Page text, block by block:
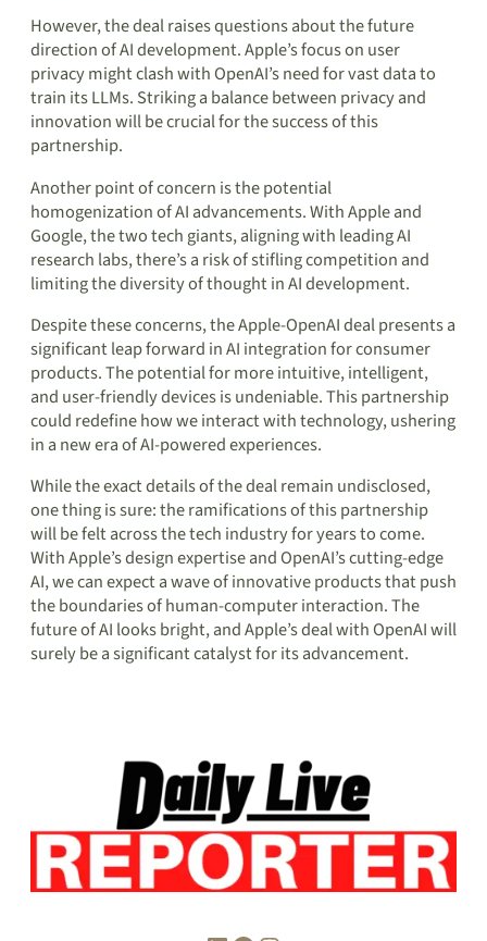
However, the deal raises questions about the future
direction of AI development. Apple’s focus on user
privacy might clash with OpenAI’s need for vast data to
train its LLMs. Striking a balance between privacy and
innovation will be crucial for the success of this
partnership.
Another point of concern is the potential
homogenization of AI advancements. With Apple and
Google, the two tech giants, aligning with leading AI
research labs, there’s a risk of stifling competition and
limiting the diversity of thought in AI development.
Despite these concerns, the Apple-OpenAI deal presents a
significant leap forward in AI integration for consumer
products. The potential for more intuitive, intelligent,
and user-friendly devices is undeniable. This partnership
could redefine how we interact with technology, ushering
in a new era of AI-powered experiences.
While the exact details of the deal remain undisclosed,
one thing is sure: the ramifications of this partnership
will be felt across the tech industry for years to come.
With Apple’s design expertise and OpenAI’s cutting-edge
AI, we can expect a wave of innovative products that push
the boundaries of human-computer interaction. The
future of AI looks bright, and Apple’s deal with OpenAI will
surely be a significant catalyst for its advancement.